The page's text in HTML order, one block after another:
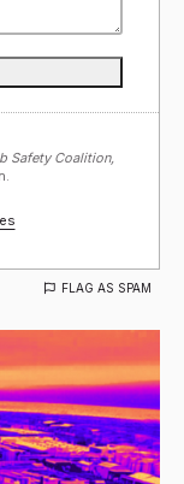
Safety Coalition,
FLAG AS SPAM